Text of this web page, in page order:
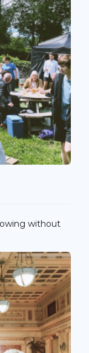
without